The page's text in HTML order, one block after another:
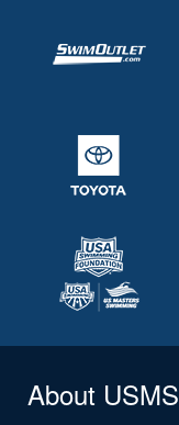
About USMS